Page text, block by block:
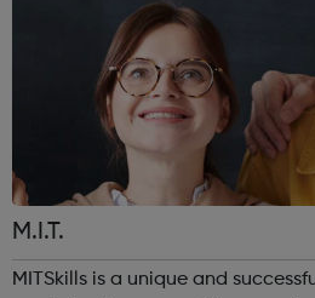
M.I.T.
MITSkills is a unique and